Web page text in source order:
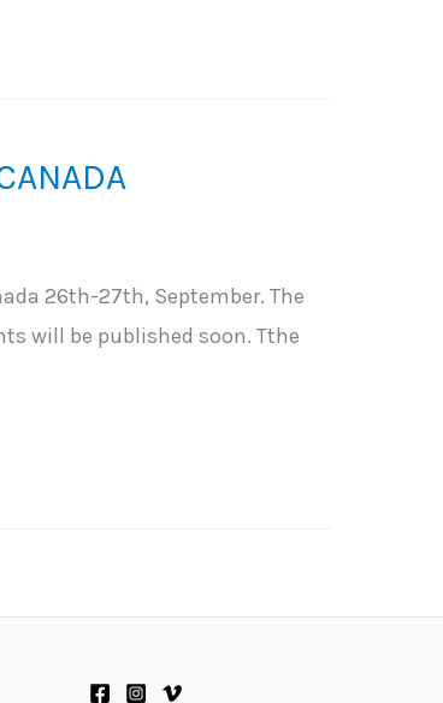
26th-27th, September. The
will be published soon. Tthe